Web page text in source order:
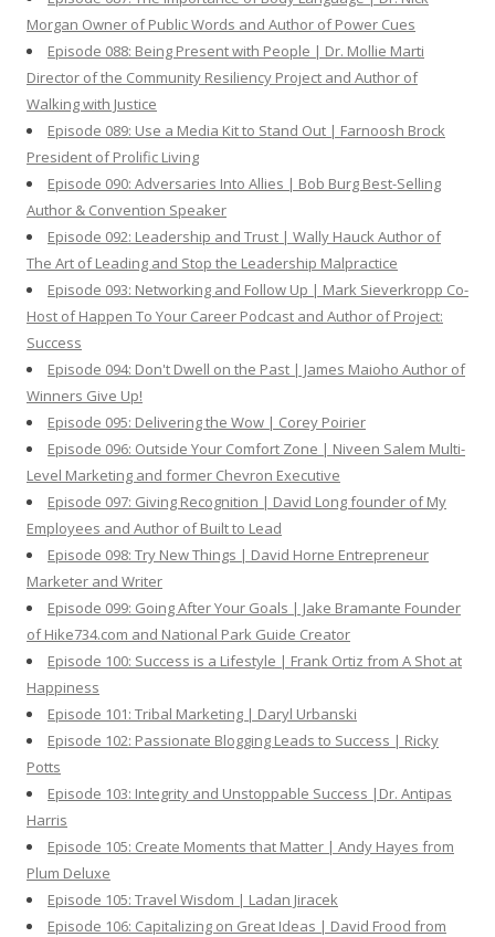
Morgan Owner of Public Words and Author of Power Cues
Episode 088: Being Present with People | Dr. Mollie Marti
Director of the Community Resiliency Project and Author of
Walking with Justice
Episode 089: Use a Media Kit to Stand Out | Farnoosh Brock
President of Prolific Living
Episode 090: Adversaries Into Allies | Bob Burg Best-Selling
Author & Convention Speaker
Episode 092: Leadership and Trust | Wally Hauck Author of
The Art of Leading and Stop the Leadership Malpractice
Episode 093: Networking and Follow Up | Mark Sieverkropp Co-
Host of Happen To Your Career Podcast and Author of Project:
Success
Episode 094: Don't Dwell on the Past | James Maioho Author of
Winners Give Up!
Episode 095: Delivering the Wow | Corey Poirier
Episode 096: Outside Your Comfort Zone | Niveen Salem Multi-
Level Marketing and former Chevron Executive
Episode 097: Giving Recognition | David Long founder of My
Employees and Author of Built to Lead
Episode 098: Try New Things | David Horne Entrepreneur
Marketer and Writer
Episode 099: Going After Your Goals | Jake Bramante Founder
of Hike734.com and National Park Guide Creator
Episode 100: Success is a Lifestyle | Frank Ortiz from A Shot at
Happiness
Episode 101: Tribal Marketing | Daryl Urbanski
Episode 102: Passionate Blogging Leads to Success | Ricky
Potts
Episode 103: Integrity and Unstoppable Success |Dr. Antipas
Harris
Episode 105: Create Moments that Matter | Andy Hayes from
Plum Deluxe
Episode 105: Travel Wisdom | Ladan Jiracek
Episode 106: Capitalizing on Great Ideas | David Frood from